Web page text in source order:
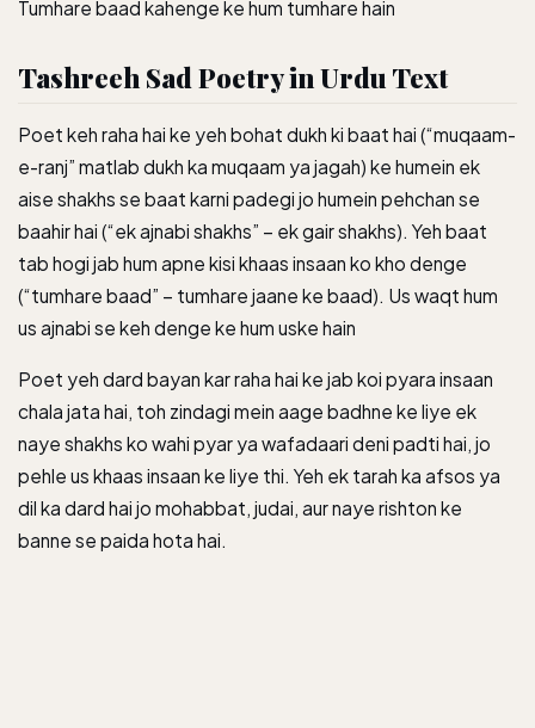
Tumhare baad kahenge ke hum tumhare hain
Tashreeh Sad Poetry in Urdu Text
Poet keh raha hai ke yeh bohat dukh ki baat hai (“muqaam-
e-ranj” matlab dukh ka muqaam ya jagah) ke humein ek
aise shakhs se baat karni padegi jo humein pehchan se
baahir hai (“ek ajnabi shakhs” – ek gair shakhs). Yeh baat
tab hogi jab hum apne kisi khaas insaan ko kho denge
(“tumhare baad” – tumhare jaane ke baad). Us waqt hum
us ajnabi se keh denge ke hum uske hain
Poet yeh dard bayan kar raha hai ke jab koi pyara insaan
chala jata hai, toh zindagi mein aage badhne ke liye ek
naye shakhs ko wahi pyar ya wafadaari deni padti hai, jo
pehle us khaas insaan ke liye thi. Yeh ek tarah ka afsos ya
dil ka dard hai jo mohabbat, judai, aur naye rishton ke
banne se paida hota hai.